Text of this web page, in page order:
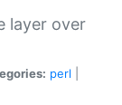
layer over
perl